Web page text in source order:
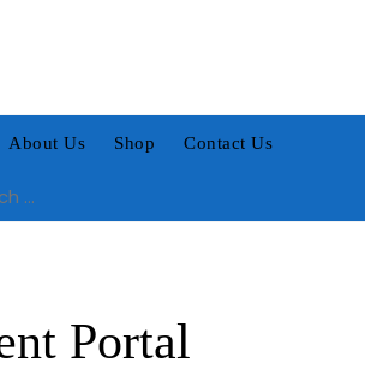
About Us Shop Contact Us
Portal